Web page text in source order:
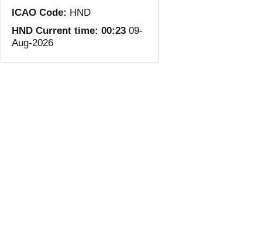
ICAO Code: HND
HND Current time: 00:23 09-
Aug-2026